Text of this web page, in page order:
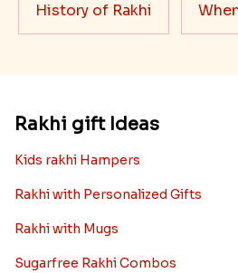
History of Rakhi
Rakhi gift Ideas
Kids rakhi Hampers
Rakhi with Personalized Gifts
Rakhi with Mugs
Sugarfree Rakhi Combos